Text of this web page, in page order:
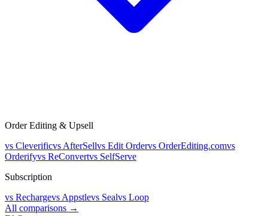
Order Editing & Upsell
vs Cleverificvs AfterSellvs Edit Ordervs OrderEditing.comvs
Orderifyvs ReConvertvs SelfServe
Subscription
vs Rechargevs Appstlevs Sealvs Loop
All comparisons →